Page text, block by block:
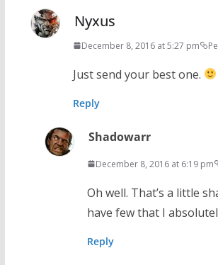
Nyxus
December 8, 2016 at 5:27 pm
Just send your best one.
Reply
Shadowarr
December 8, 2016 at 6:19 pm
Oh well. That’s a little
have few that I
Reply